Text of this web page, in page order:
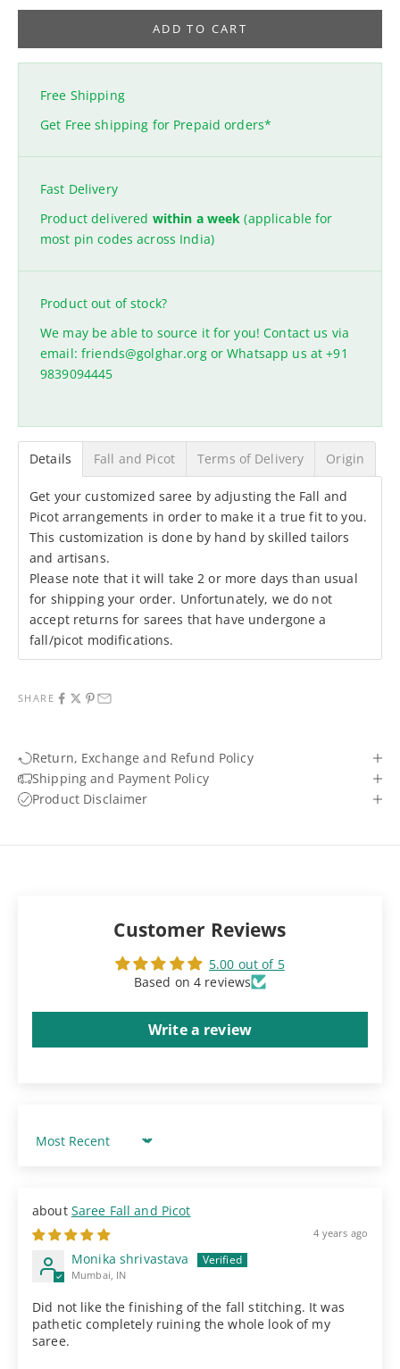
ADD TO CART
Free Shipping
Get Free shipping for Prepaid orders*
Fast Delivery
Product delivered within a week (applicable for
most pin codes across India)
Product out of stock?
We may be able to source it for you! Contact us via
email: friends@golghar.orgor Whatsapp us at+91
9839094445
Details Fall and Picot Terms of Delivery Origin
Get your customized saree by adjusting the Fall and
Picot arrangements in order to make it a true fit to you.
This customization is done by hand by skilled tailors
and artisans.
Please note that it will take 2 or more days than usual
for shipping your order. Unfortunately, we do not
accept returns for sarees that have undergone a
fall/picot modifications.
SHARE
Return, Exchange and Refund Policy
Shipping and Payment Policy
Product Disclaimer
Customer Reviews
5.00 out of 5
Based on 4 reviews
Write a review
Sort by
Saree Fall and Picot
4 years ago
Monika shrivastava
Mumbai, IN
Did not like the finishing of the fall stitching. It was
pathetic completely ruining the whole look of my
saree.